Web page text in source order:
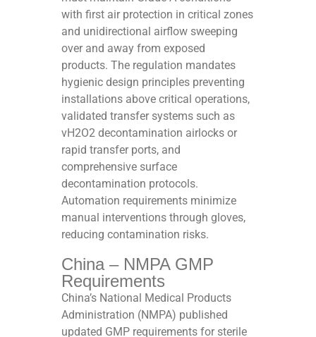
with first air protection in critical zones
and unidirectional airflow sweeping
over and away from exposed
products. The regulation mandates
hygienic design principles preventing
installations above critical operations,
validated transfer systems such as
vH2O2 decontamination airlocks or
rapid transfer ports, and
comprehensive surface
decontamination protocols.
Automation requirements minimize
manual interventions through gloves,
reducing contamination risks.​
China – NMPA GMP
Requirements
China’s National Medical Products
Administration (NMPA) published
updated GMP requirements for sterile